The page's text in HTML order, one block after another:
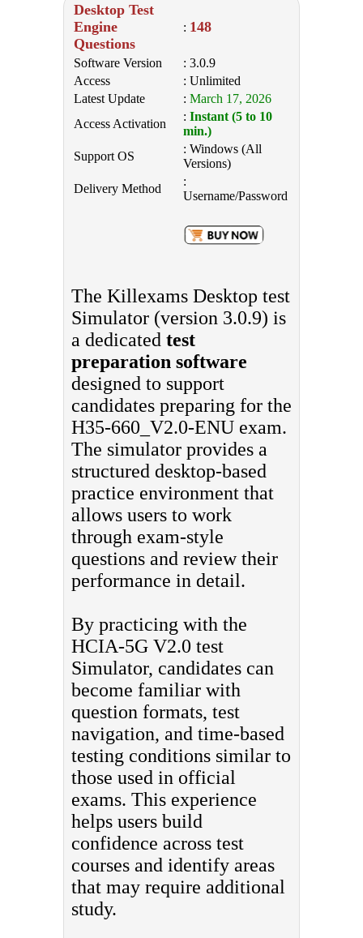
Desktop Test
Engine
Questions
: 148
Software Version
: 3.0.9
Access
: Unlimited
Latest Update
: March 17, 2026
Access Activation
: Instant (5 to 10
min.)
Support OS
: Windows (All
Versions)
Delivery Method
:
Username/Password
The Killexams Desktop test
Simulator (version 3.0.9) is
a dedicated test
preparation software
designed to support
candidates preparing for the
H35-660_V2.0-ENU exam.
The simulator provides a
structured desktop-based
practice environment that
allows users to work
through exam-style
questions and review their
performance in detail.
By practicing with the
HCIA-5G V2.0 test
Simulator, candidates can
become familiar with
question formats, test
navigation, and time-based
testing conditions similar to
those used in official
exams. This experience
helps users build
confidence across test
courses and identify areas
that may require additional
study.